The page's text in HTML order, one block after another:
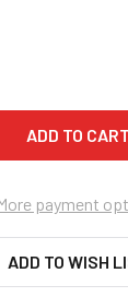
OF
payment
ADD TO WISH